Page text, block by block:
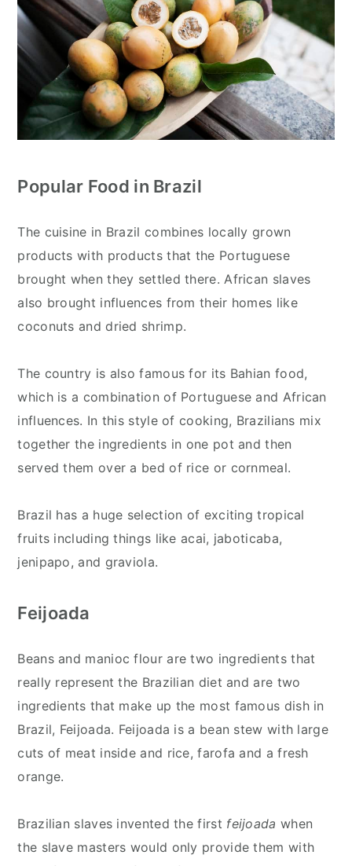
Popular Food in Brazil
The cuisine in Brazil combines locally grown
products with products that the Portuguese
brought when they settled there. African slaves
also brought influences from their homes like
coconuts and dried shrimp.
The country is also famous for its Bahian food,
which is a combination of Portuguese and African
influences. In this style of cooking, Brazilians mix
together the ingredients in one pot and then
served them over a bed of rice or cornmeal.
Brazil has a huge selection of exciting tropical
fruits including things like acai, jaboticaba,
jenipapo, and graviola.
Feijoada
Beans and manioc flour are two ingredients that
really represent the Brazilian diet and are two
ingredients that make up the most famous dish in
Brazil, Feijoada. Feijoada is a bean stew with large
cuts of meat inside and rice, farofa and a fresh
orange.
Brazilian slaves invented the first feijoada when
the slave masters would only provide them with